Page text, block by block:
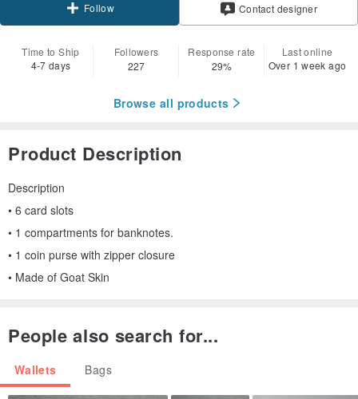
Follow Contact designer
Time to Ship
4-7 days
Followers
227
Response rate
29%
Last online
Over 1 week ago
Browse all products
Product Description
Description
• 6 card slots
• 1 compartments for banknotes.
• 1 coin purse with zipper closure
• Made of Goat Skin
People also search for...
Wallets Bags